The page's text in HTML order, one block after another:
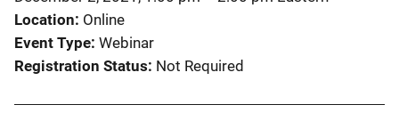
Location Online
Event Type Webinar
Registration Status Not Required